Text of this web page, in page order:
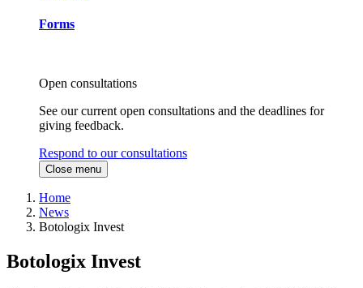
Forms
Open consultations
See our current open consultations and the deadlines for
giving feedback.
Respond to our consultations
Close menu
Home
News
Botologix Invest
Botologix Invest